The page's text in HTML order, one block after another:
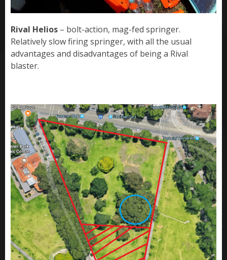
Rival Helios – bolt-action, mag-fed springer.
Relatively slow firing springer, with all the usual
advantages and disadvantages of being a Rival
blaster.